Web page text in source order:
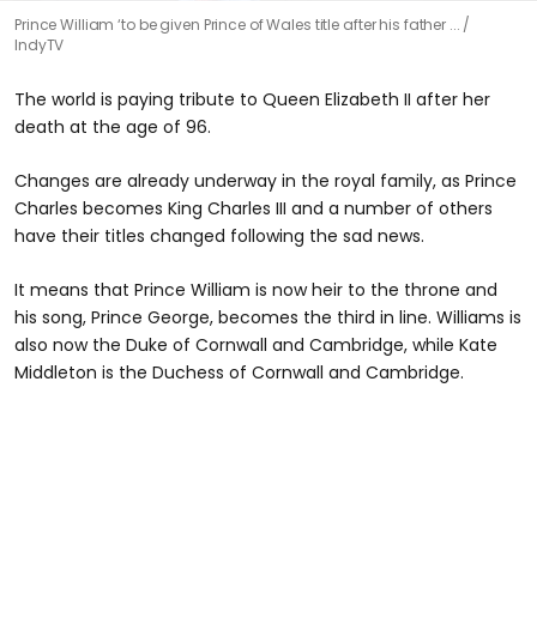
Prince William ‘to be given Prince of Wales title after his father ...
IndyTV
The world is paying tribute to Queen Elizabeth II after her
death at the age of 96.
Changes are already underway in the royal family, as Prince
Charles becomes King Charles III and a number of others
have their titles changed following the sad news.
It means that Prince William is now heir to the throne and
his song, Prince George, becomes the third in line. Williams is
also now the Duke of Cornwall and Cambridge, while Kate
Middleton is the Duchess of Cornwall and Cambridge.